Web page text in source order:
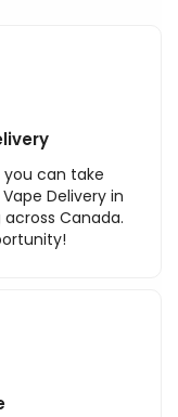
you can take
Delivery in
Canada.